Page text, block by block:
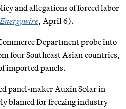
and allegations of forced labor
Energywire, April 6).
Department probe into
four Southeast Asian countries,
imported panels.
panel-maker Auxin Solar in
blamed for freezing industry